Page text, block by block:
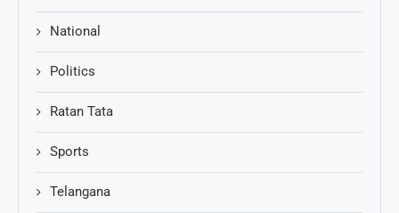
National
Politics
Ratan Tata
Sports
Telangana